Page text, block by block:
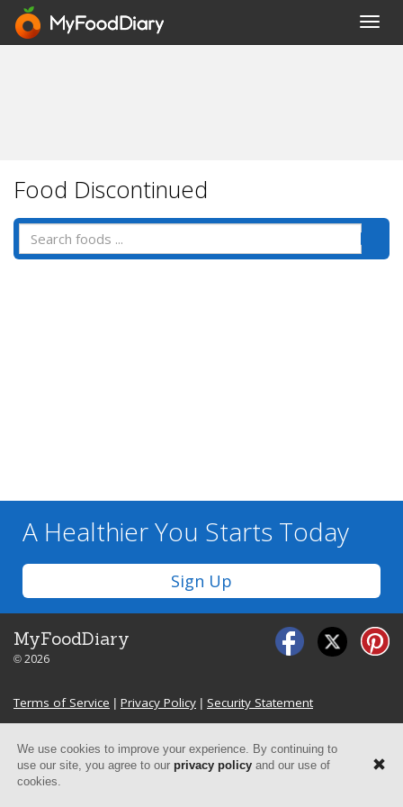
Food Discontinued
A Healthier You Starts Today
Sign Up
MyFoodDiary
© 2026
Terms of Service | Privacy Policy | Security Statement
We use cookies to improve your experience. By continuing to
use our site, you agree to our privacy policy and our use of
cookies.